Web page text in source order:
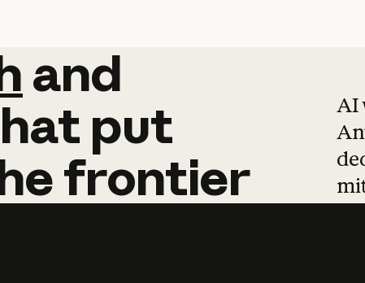
and
and
put
frontier
AI